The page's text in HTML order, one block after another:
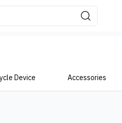
Device Accessories